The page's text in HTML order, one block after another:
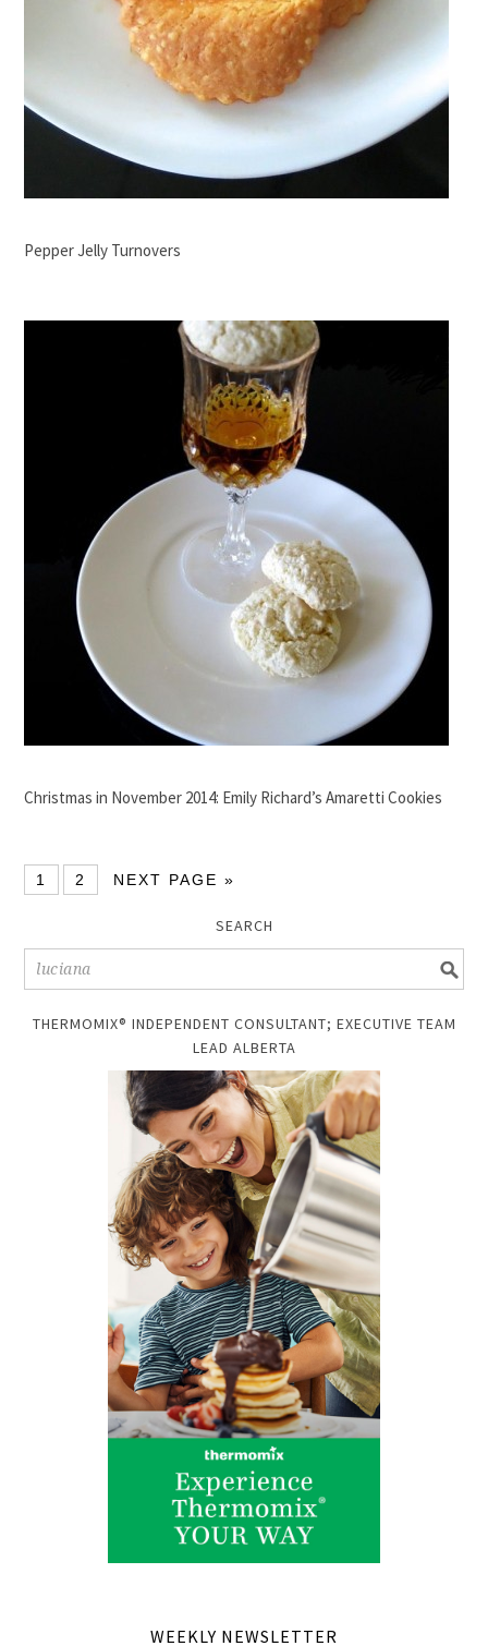
Pepper Jelly Turnovers
Christmas in November 2014: Emily Richard’s Amaretti Cookies
1 2 NEXT PAGE »
SEARCH
THERMOMIX® INDEPENDENT CONSULTANT; EXECUTIVE TEAM
LEAD ALBERTA
WEEKLY NEWSLETTER